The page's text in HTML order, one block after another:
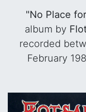
"No Place
album by
recorded
February